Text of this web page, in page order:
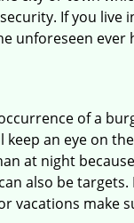
If you live
unforeseen
of a
an eye on
at night
also be
vacations